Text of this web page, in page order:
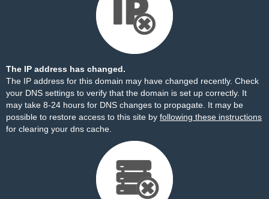
The IP address has changed.
The IP address for this domain may have changed recently. Check
your DNS settings to verify that the domain is set up correctly. It
may take 8-24 hours for DNS changes to propagate. It may be
possible to restore access to this site by following these instructions
for clearing your dns cache.